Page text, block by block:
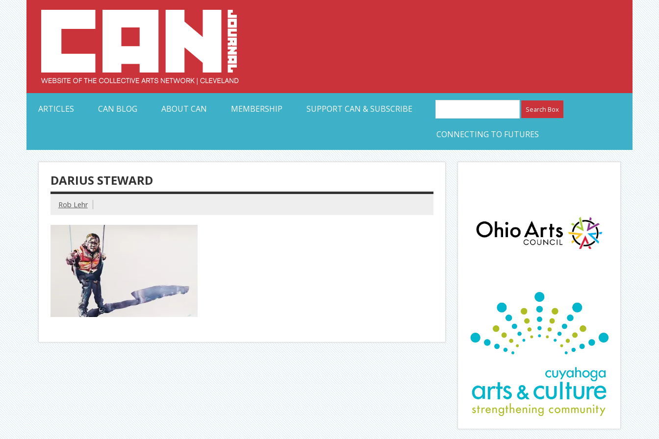
Skip
to
content Collective Arts Network – CAN Journal
ARTICLES
CAN BLOG ABOUT CAN MEMBERSHIP SUPPORT CAN & SUBSCRIBE
CONNECTING TO FUTURES
DARIUS STEWARD
Rob Lehr